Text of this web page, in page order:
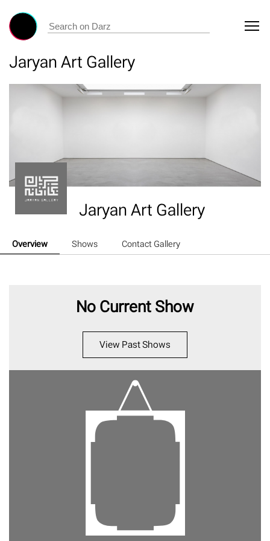
Jaryan Art Gallery
Jaryan Art Gallery
Overview Shows Contact Gallery
No Current Show
View Past Shows